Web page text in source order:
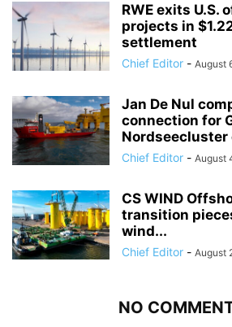
RWE exits U.S.
projects in
settlement
Chief Editor - August
Jan De Nul
connection for
Chief Editor - August
CS WIND
transition
wind...
Chief Editor - August
NO